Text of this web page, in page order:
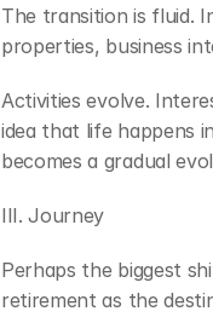
The transition is fluid.
properties, business
Activities evolve.
idea that life happens
becomes a gradual
III. Journey
Perhaps the biggest
retirement as the